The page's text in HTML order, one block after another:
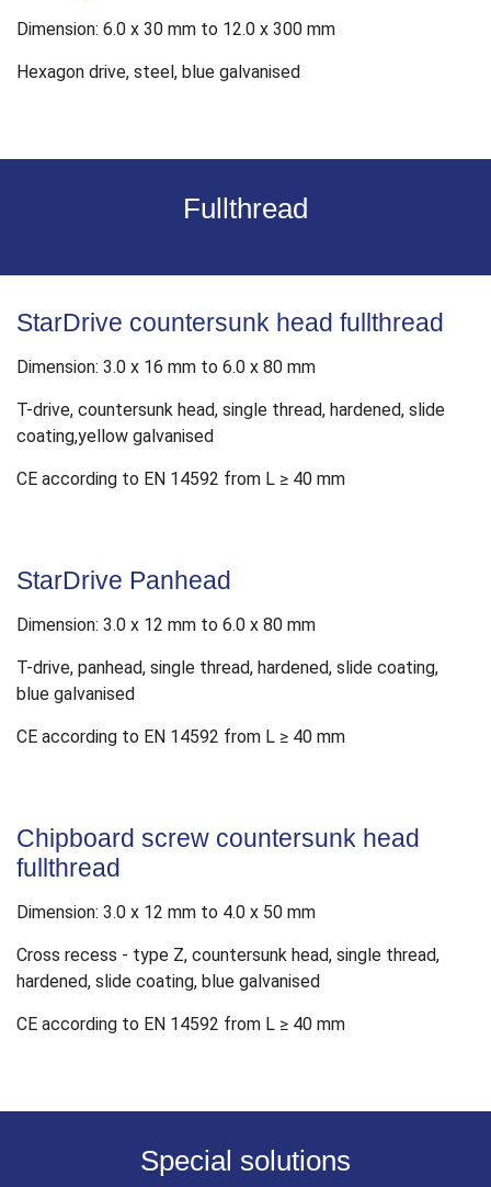
Dimension: 6.0 x 30 mm to 12.0 x 300 mm
Hexagon drive, steel, blue galvanised
Fullthread
StarDrive countersunk head fullthread
Dimension: 3.0 x 16 mm to 6.0 x 80 mm
T-drive, countersunk head, single thread, hardened, slide
coating,yellow galvanised
CE according to EN 14592 from L ≥ 40 mm
StarDrive Panhead
Dimension: 3.0 x 12 mm to 6.0 x 80 mm
T-drive, panhead, single thread, hardened, slide coating,
blue galvanised
CE according to EN 14592 from L ≥ 40 mm
Chipboard screw countersunk head
fullthread
Dimension: 3.0 x 12 mm to 4.0 x 50 mm
Cross recess - type Z, countersunk head, single thread,
hardened, slide coating, blue galvanised
CE according to EN 14592 from L ≥ 40 mm
Special solutions